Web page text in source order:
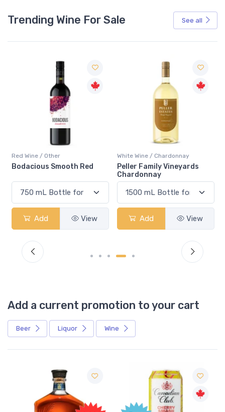
Trending Wine For Sale See all
Red Wine / Other
Bodacious Smooth Red
Add View
White Wine / Chardonnay
Peller Family Vineyards
Chardonnay
Add View
Add a current promotion to your cart
Beer Liquor Wine